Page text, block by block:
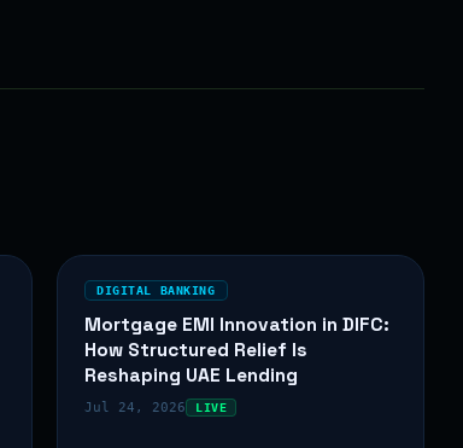
DIGITAL BANKING
Mortgage EMI Innovation in DIFC:
How Structured Relief Is
Reshaping UAE Lending
Jul 24, 2026 LIVE